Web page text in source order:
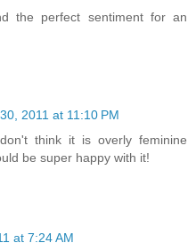
the perfect sentiment for an
2011 at 11:10 PM
think it is overly feminine
be super happy with it!
at 7:24 AM